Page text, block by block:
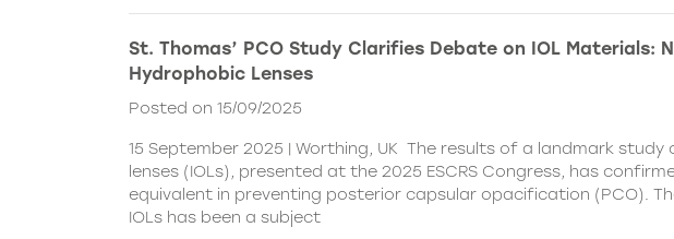
St. Thomas’ PCO Study Clarifies Debate on IOL Materials:
Hydrophobic Lenses
Posted on 15/09/2025
15 September 2025 | Worthing, UK The results of a landmark
lenses (IOLs), presented at the 2025 ESCRS Congress, has
equivalent in preventing posterior capsular opacification (PCO).
IOLs has been a subject